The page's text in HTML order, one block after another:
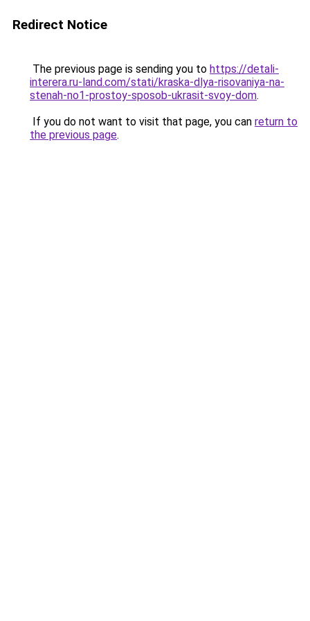
Redirect Notice
The previous page is sending you to https://detali-
interera.ru-land.com/stati/kraska-dlya-risovaniya-na-
stenah-no1-prostoy-sposob-ukrasit-svoy-dom.
If you do not want to visit that page, you can return to
the previous page.